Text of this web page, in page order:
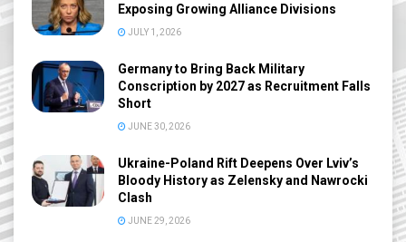
Exposing Growing Alliance Divisions
JULY 1, 2026
Germany to Bring Back Military
Conscription by 2027 as Recruitment Falls
Short
JUNE 30, 2026
Ukraine-Poland Rift Deepens Over Lviv’s
Bloody History as Zelensky and Nawrocki
Clash
JUNE 29, 2026